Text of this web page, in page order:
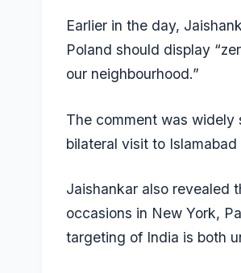
Earlier in the day,
Poland should display
our neighbourhood.”
The comment was widely
bilateral visit to
Jaishankar also revealed
occasions in New York,
targeting of India is both